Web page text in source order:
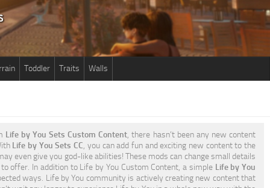
Toddler Traits Walls
Life by You Sets Custom Content, there hasn’t been any new content
Life by You Sets CC, you can add fun and exciting new content to the
even give you god-like abilities! These mods can change small details
offer. In addition to Life by You Custom Content, a simple Life by You
ways. Life by You community is actively creating new content that